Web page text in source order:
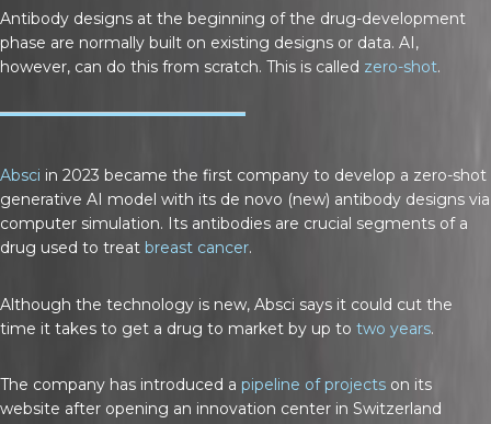
Antibody designs at the beginning of the drug-development
phase are normally built on existing designs or data. AI,
however, can do this from scratch. This is called zero-shot.
Absci in 2023 became the first company to develop a zero-shot
generative AI model with its de novo (new) antibody designs via
computer simulation. Its antibodies are crucial segments of a
drug used to treat breast cancer.
Although the technology is new, Absci says it could cut the
time it takes to get a drug to market by up to two years.
The company has introduced a pipeline of projects on its
website after opening an innovation center in Switzerland